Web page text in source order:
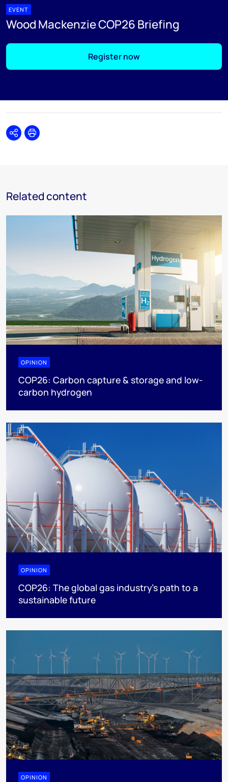
EVENT
Wood Mackenzie COP26 Briefing
Register now
SharePrint
Related content
OPINION
COP26: Carbon capture & storage and low-
carbon hydrogen
OPINION
COP26: The global gas industry’s path to a
sustainable future
OPINION